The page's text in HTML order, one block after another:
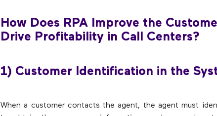
How Does RPA Improve the
Drive Profitability in Call Centers?
1) Customer Identification in the
When a customer contacts the agent, the agent must